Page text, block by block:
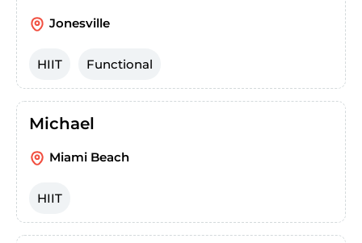
Jonesville
HIIT Functional
Michael
Miami Beach
HIIT